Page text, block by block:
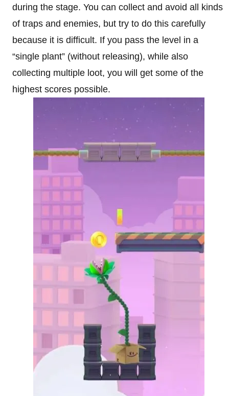
during the stage. You can collect and avoid all kinds
of traps and enemies, but try to do this carefully
because it is difficult. If you pass the level in a
“single plant” (without releasing), while also
collecting multiple loot, you will get some of the
highest scores possible.